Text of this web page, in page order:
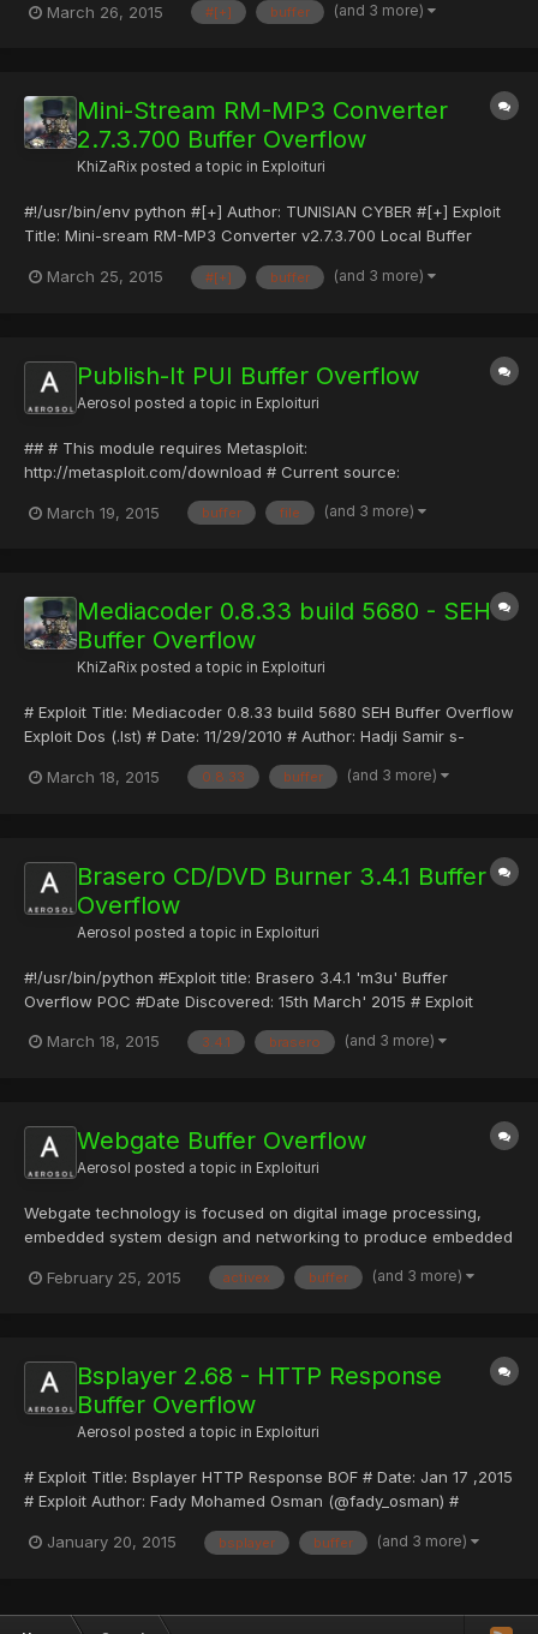
WinXp/Windows 7 Pro #[+] Vendor: http://software-files-
March 26, 2015 #[+] buffer (and 3 more)
Mini-Stream RM-MP3 Converter
2.7.3.700 Buffer Overflow
KhiZaRix posted a topic in Exploituri
#!/usr/bin/env python #[+] Author: TUNISIAN CYBER #[+] Exploit
Title: Mini-sream RM-MP3 Converter v2.7.3.700 Local Buffer
Tested on: WinXp/Windows 7 Pro #[+] Vendor: http://software-
March 25, 2015 #[+] buffer (and 3 more)
Publish-It PUI Buffer Overflow
Aerosol posted a topic in Exploituri
## # This module requires Metasploit:
http://metasploit.com/download # Current source:
'msf/core' class Metasploit3 < Msf::Exploit::Remote Rank =
March 19, 2015 buffer file (and 3 more)
Mediacoder 0.8.33 build 5680 - SEH
Buffer Overflow
KhiZaRix posted a topic in Exploituri
# Exploit Title: Mediacoder 0.8.33 build 5680 SEH Buffer Overflow
Exploit Dos (.lst) # Date: 11/29/2010 # Author: Hadji Samir s-
http://dl.mediacoderhq.com/files001/MediaCoder-
March 18, 2015 0.8.33 buffer (and 3 more)
Brasero CD/DVD Burner 3.4.1 Buffer
Overflow
Aerosol posted a topic in Exploituri
#!/usr/bin/python #Exploit title: Brasero 3.4.1 'm3u' Buffer
Overflow POC #Date Discovered: 15th March' 2015 # Exploit
Brasero 3.4.1 CD/DVD for the Gnome Desktop #
March 18, 2015 3.4.1 brasero (and 3 more)
Webgate Buffer Overflow
Aerosol posted a topic in Exploituri
Webgate technology is focused on digital image processing,
embedded system design and networking to produce embedded
also making superior network stand-alone DVRs by applying our
February 25, 2015 activex buffer (and 3 more)
Bsplayer 2.68 - HTTP Response
Buffer Overflow
Aerosol posted a topic in Exploituri
# Exploit Title: Bsplayer HTTP Response BOF # Date: Jan 17 ,2015
# Exploit Author: Fady Mohamed Osman (@fady_osman) #
http://www.bsplayer.com/bsplayer-english/download-free.html #
January 20, 2015 bsplayer buffer (and 3 more)